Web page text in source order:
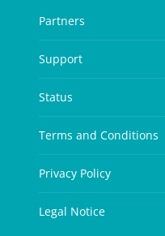
Partners
Support
Status
Terms and Conditions
Privacy Policy
Legal Notice